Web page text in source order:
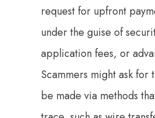
request for upfront
under the guise of
application fees, or
Scammers might ask for
be made via methods